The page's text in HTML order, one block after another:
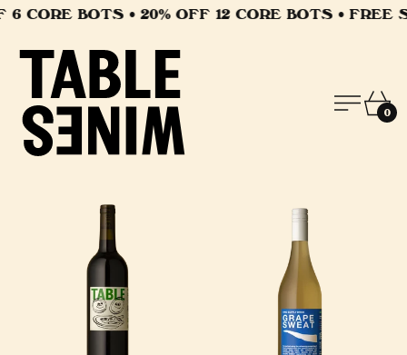
CORE BOTS • 20% OFF 12 CORE BOTS • FREE
0